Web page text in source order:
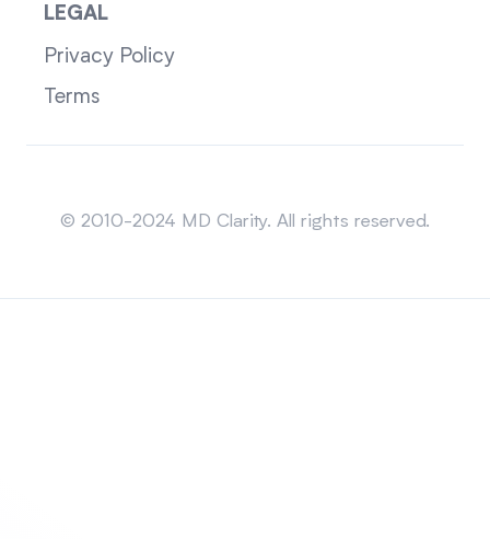
LEGAL
Privacy Policy
Terms
© 2010-2024 MD Clarity. All rights reserved.